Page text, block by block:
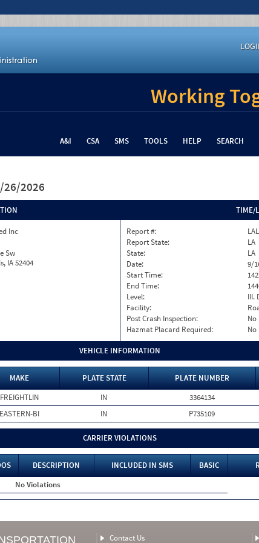
Working
A&I CSA SMS TOOLS HELP SEARCH
26/2026
Inc
Sw
IA 52404
TIME/
Report #:
Report State:
LA
State:
LA
Date:
9/
Start Time:
End Time:
Level:
III.
Facility:
Post Crash Inspection:
No
Hazmat Placard Required:
No
VEHICLE INFORMATION
MAKE PLATE STATE PLATE NUMBER
FREIGHTLIN IN 3364134
EASTERN-BI IN P735109
CARRIER VIOLATIONS
DESCRIPTION INCLUDED IN SMS BASIC
No Violations
Contact Us